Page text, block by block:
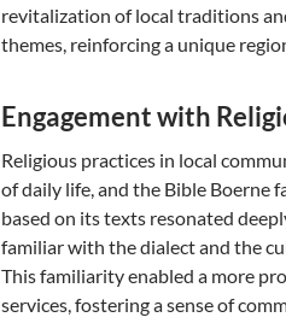
revitalization of local traditions
themes, reinforcing a unique
Engagement with
Religious practices in local
of daily life, and the Bible Boerne
based on its texts resonated
familiar with the dialect and the
This familiarity enabled a more
services, fostering a sense of